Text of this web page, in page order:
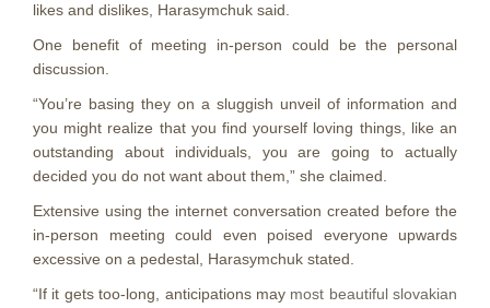
likes and dislikes, Harasymchuk said.
One benefit of meeting in-person could be the personal
discussion.
“You’re basing they on a sluggish unveil of information and
you might realize that you find yourself loving things, like an
outstanding about individuals, you are going to actually
decided you do not want about them,” she claimed.
Extensive using the internet conversation created before the
in-person meeting could even poised everyone upwards
excessive on a pedestal, Harasymchuk stated.
“If it gets too-long, anticipations may most beautiful slovakian